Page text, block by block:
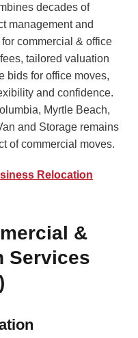
decades of
management and
commercial & office
tailored valuation
bids for office moves,
and confidence.
Myrtle Beach,
and Storage remains
of commercial moves.
Relocation
&
Services